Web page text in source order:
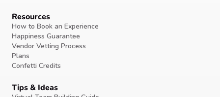
Resources
How to Book an Experience
Happiness Guarantee
Vendor Vetting Process
Plans
Confetti Credits
Tips & Ideas